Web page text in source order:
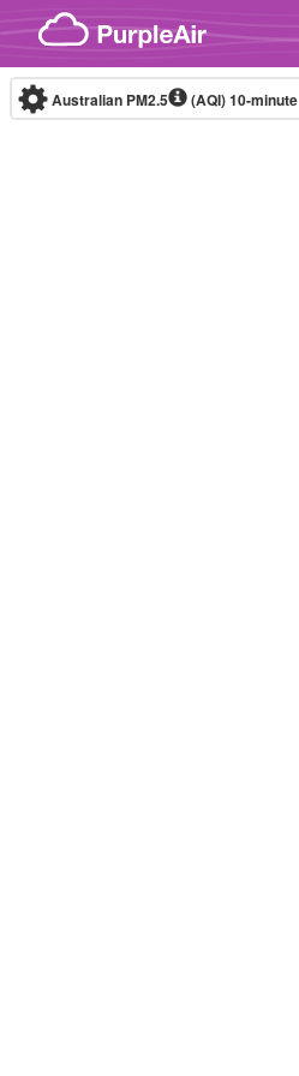
Skip to content
Australian PM2.5 (AQI)10-minute